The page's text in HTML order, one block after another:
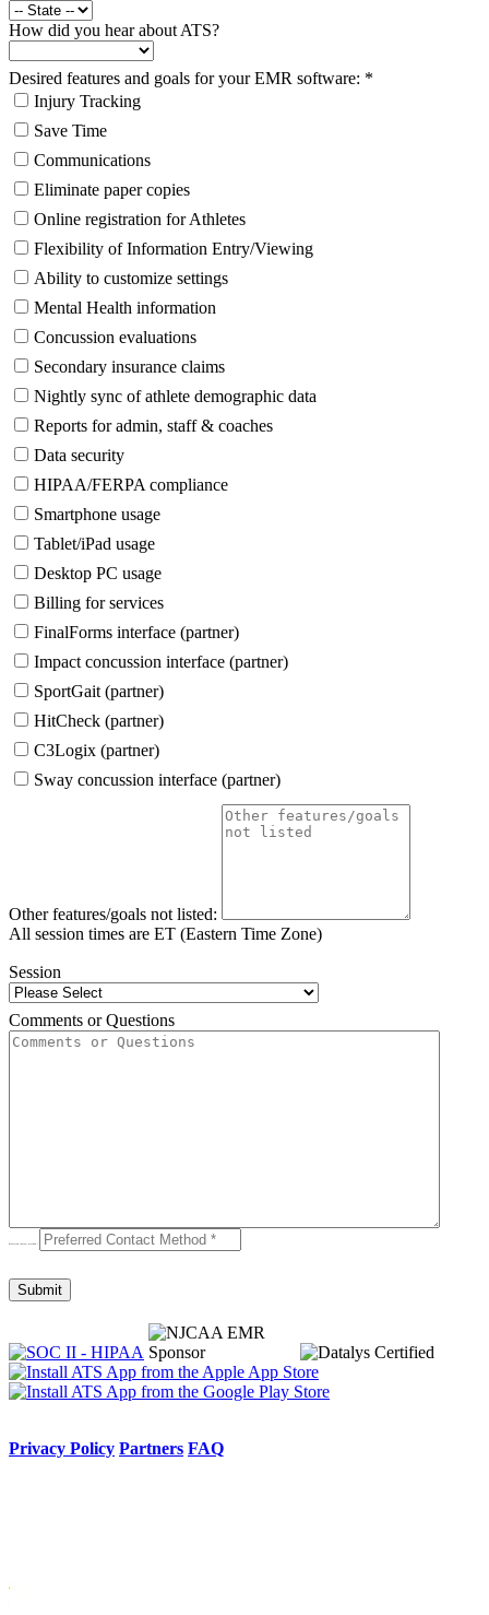
How did you hear about ATS?
Desired features and goals for your EMR software: *
Injury Tracking
Save Time
Communications
Eliminate paper copies
Online registration for Athletes
Flexibility of Information Entry/Viewing
Ability to customize settings
Mental Health information
Concussion evaluations
Secondary insurance claims
Nightly sync of athlete demographic data
Reports for admin, staff & coaches
Data security
HIPAA/FERPA compliance
Smartphone usage
Tablet/iPad usage
Desktop PC usage
Billing for services
FinalForms interface (partner)
Impact concussion interface (partner)
SportGait (partner)
HitCheck (partner)
C3Logix (partner)
Sway concussion interface (partner)
Other features/goals not listed:
All session times are ET (Eastern Time Zone)
Session
Comments or Questions
Privacy Policy Partners FAQ